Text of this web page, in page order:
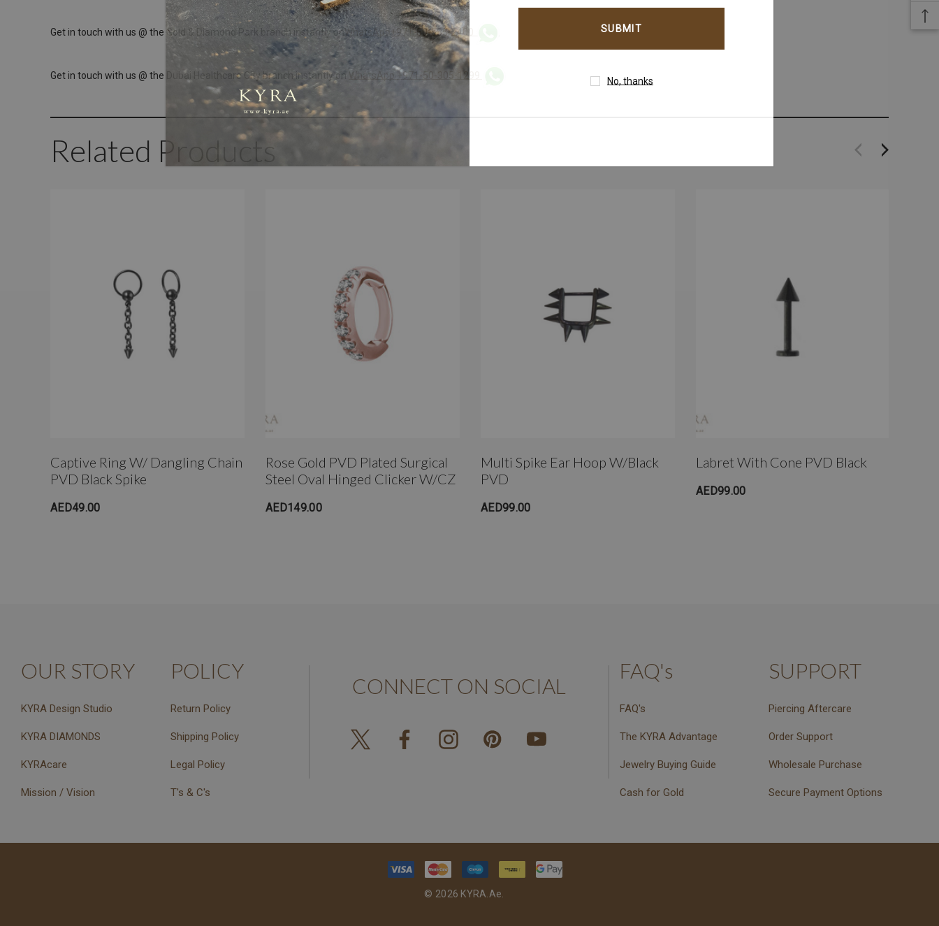
Get in touch with us @ the Gold & Diamond Park branch instantly onWhatsApp+971-50-585-2400
Get in touch with us @ the Dubai Healthcare City branch instantly on WhatsApp +971-50-305-1299
Related Products
Captive Ring W/ Dangling Chain
PVD Black Spike
AED49.00
Rose Gold PVD Plated Surgical
Steel Oval Hinged Clicker W/CZ
AED149.00
Multi Spike Ear Hoop W/Black
PVD
AED99.00
Labret With Cone PVD Black
AED99.00
OUR STORY
KYRA Design Studio
KYRA DIAMONDS
KYRAcare
Mission / Vision
POLICY
Return Policy
Shipping Policy
Legal Policy
T's & C's
CONNECT ON SOCIAL
FAQ's
FAQ's
The KYRA Advantage
Jewelry Buying Guide
Cash for Gold
SUPPORT
Piercing Aftercare
Order Support
Wholesale Purchase
Secure Payment Options
© 2026 KYRA.ae.
email
No, thanks